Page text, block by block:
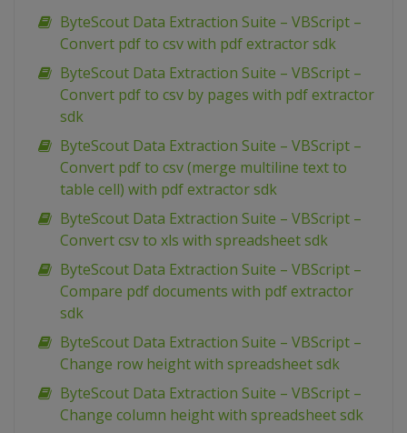
ByteScout Data Extraction Suite – VBScript –
Convert pdf to csv with pdf extractor sdk
ByteScout Data Extraction Suite – VBScript –
Convert pdf to csv by pages with pdf extractor
sdk
ByteScout Data Extraction Suite – VBScript –
Convert pdf to csv (merge multiline text to
table cell) with pdf extractor sdk
ByteScout Data Extraction Suite – VBScript –
Convert csv to xls with spreadsheet sdk
ByteScout Data Extraction Suite – VBScript –
Compare pdf documents with pdf extractor
sdk
ByteScout Data Extraction Suite – VBScript –
Change row height with spreadsheet sdk
ByteScout Data Extraction Suite – VBScript –
Change column height with spreadsheet sdk